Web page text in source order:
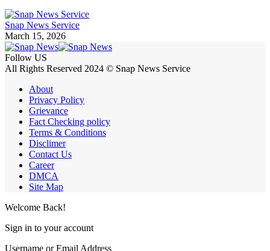
Snap News Service
March 15, 2026
Follow US
All Rights Reserved 2024 © Snap News Service
About
Privacy Policy
Grievance
Fact Checking policy
Terms & Conditions
Disclimer
Contact Us
Career
DMCA
Site Map
Welcome Back!
Sign in to your account
Username or Email Address